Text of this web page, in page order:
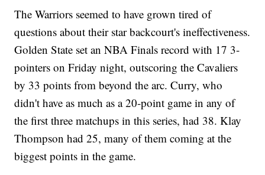
The Warriors seemed to have grown tired of
questions about their star backcourt's ineffectiveness.
Golden State set an NBA Finals record with 17 3-
pointers on Friday night, outscoring the Cavaliers
by 33 points from beyond the arc. Curry, who
didn't have as much as a 20-point game in any of
the first three matchups in this series, had 38. Klay
Thompson had 25, many of them coming at the
biggest points in the game.